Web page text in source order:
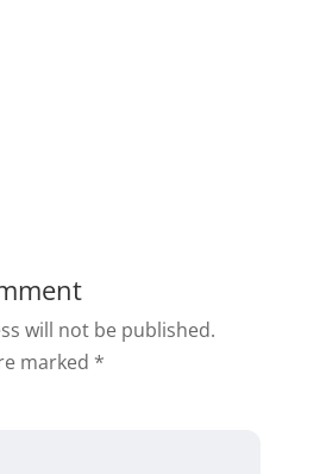
will not be published.
marked *